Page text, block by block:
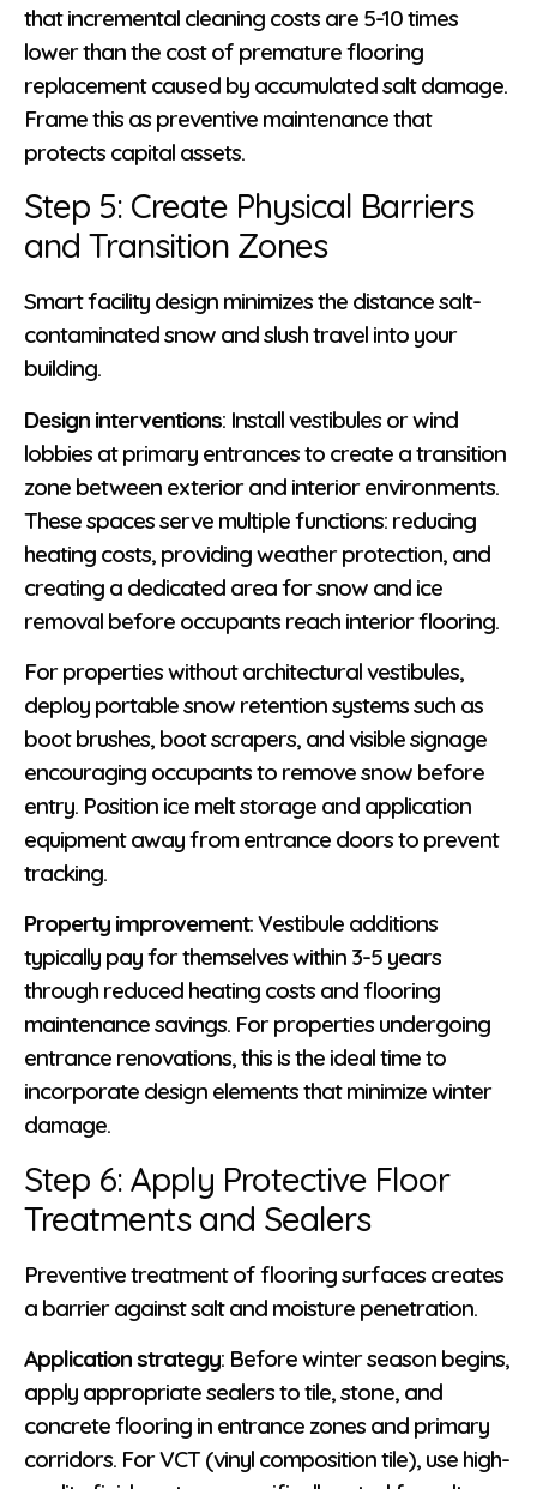
that incremental cleaning costs are 5-10 times
lower than the cost of premature flooring
replacement caused by accumulated salt damage.
Frame this as preventive maintenance that
protects capital assets.
Step 5: Create Physical Barriers
and Transition Zones
Smart facility design minimizes the distance salt-
contaminated snow and slush travel into your
building.
Design interventions: Install vestibules or wind
lobbies at primary entrances to create a transition
zone between exterior and interior environments.
These spaces serve multiple functions: reducing
heating costs, providing weather protection, and
creating a dedicated area for snow and ice
removal before occupants reach interior flooring.
For properties without architectural vestibules,
deploy portable snow retention systems such as
boot brushes, boot scrapers, and visible signage
encouraging occupants to remove snow before
entry. Position ice melt storage and application
equipment away from entrance doors to prevent
tracking.
Property improvement: Vestibule additions
typically pay for themselves within 3-5 years
through reduced heating costs and flooring
maintenance savings. For properties undergoing
entrance renovations, this is the ideal time to
incorporate design elements that minimize winter
damage.
Step 6: Apply Protective Floor
Treatments and Sealers
Preventive treatment of flooring surfaces creates
a barrier against salt and moisture penetration.
Application strategy: Before winter season begins,
apply appropriate sealers to tile, stone, and
concrete flooring in entrance zones and primary
corridors. For VCT (vinyl composition tile), use high-